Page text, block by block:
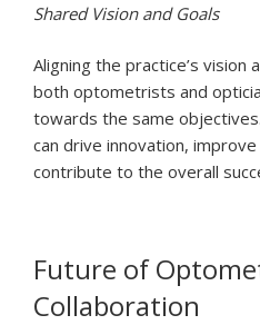
Shared Vision and Goals
Aligning the practice’s vision
both optometrists and
towards the same
can drive innovation,
contribute to the overall
Future of
Collaboration